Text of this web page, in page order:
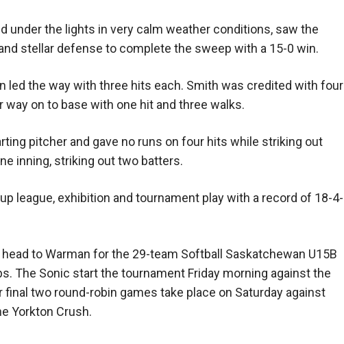
under the lights in very calm weather conditions, saw the
stellar defense to complete the sweep with a 15-0 win.
led the way with three hits each. Smith was credited with four
way on to base with one hit and three walks.
pitcher and gave no runs on four hits while striking out
inning, striking out two batters.
league, exhibition and tournament play with a record of 18-4-
to Warman for the 29-team Softball Saskatchewan U15B
The Sonic start the tournament Friday morning against the
final two round-robin games take place on Saturday against
Yorkton Crush.